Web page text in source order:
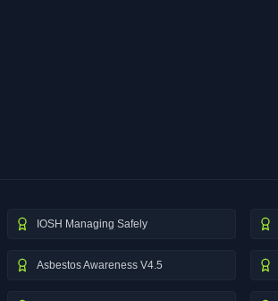
IOSH Managing Safely
Asbestos Awareness V4.5